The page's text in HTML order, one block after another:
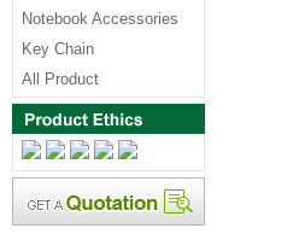
Notebook Accessories
Key Chain
All Product